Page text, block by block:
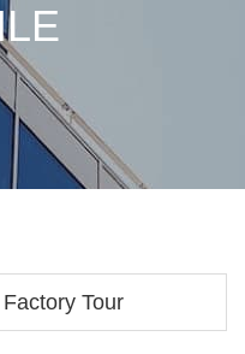
Factory Tour